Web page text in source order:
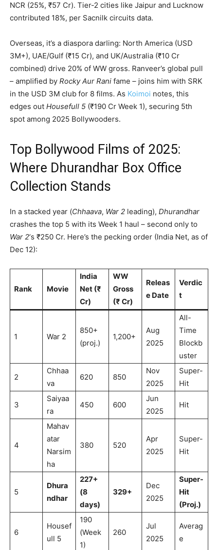
NCR (25%, ₹57 Cr). Tier-2 cities like Jaipur and Lucknow
contributed 18%, per Sacnilk circuits data.
Overseas, it’s a diaspora darling: North America (USD
3M+), UAE/Gulf (₹15 Cr), and UK/Australia (₹10 Cr
combined) drive 20% of WW gross. Ranveer’s global pull
– amplified by Rocky Aur Rani fame – joins him with SRK
in the USD 3M club for 8 films. As Koimoi notes, this
edges out Housefull 5 (₹190 Cr Week 1), securing 5th
spot among 2025 Bollywooders.
Top Bollywood Films of 2025:
Where Dhurandhar Box Office
Collection Stands
In a stacked year (Chhaava, War 2 leading), Dhurandhar
crashes the top 5 with its Week 1 haul – second only to
War 2‘s ₹250 Cr. Here’s the pecking order (India Net, as of
Dec 12):
Rank Movie
India
Net (₹
Cr)
WW
Gross
(₹ Cr)
Releas
e Date
Verdic
t
1 War 2
850+
(proj.)
1,200+
Aug
2025
All-
Time
Blockb
uster
2
Chhaa
va
620 850
Nov
2025
Super-
Hit
3
Saiyaa
ra
450 600
Jun
2025
Hit
4
Mahav
atar
Narsim
ha
380 520
Apr
2025
Super-
Hit
5
Dhura
ndhar
227+
(8
days)
329+
Dec
2025
Super-
Hit
(Proj.)
6
Housef
ull 5
190
(Week
1)
260
Jul
2025
Averag
e